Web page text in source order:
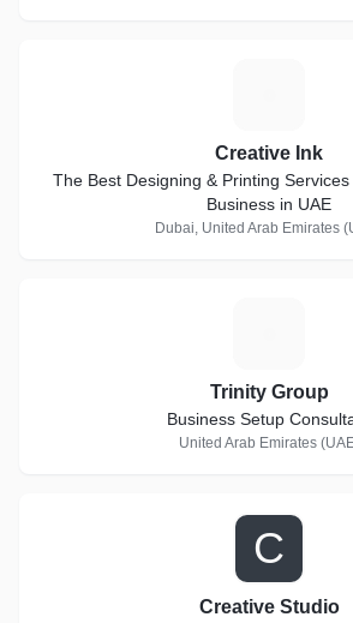
Creative Ink
The Best Designing & Printing
Business in UAE
Dubai, United Arab Emirates
Trinity Group
Business Setup
United Arab Emirates
C
Creative Studio